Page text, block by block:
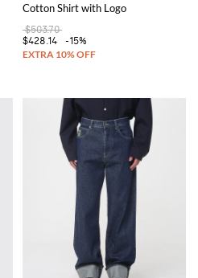
Cotton Shirt with Logo
$503.70
$428.14
-15%